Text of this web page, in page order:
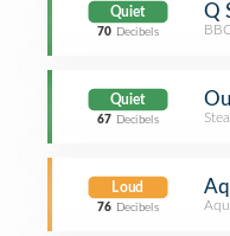
Quiet
70 Decibels
Q
Quiet
67 Decibels
Loud
76 Decibels